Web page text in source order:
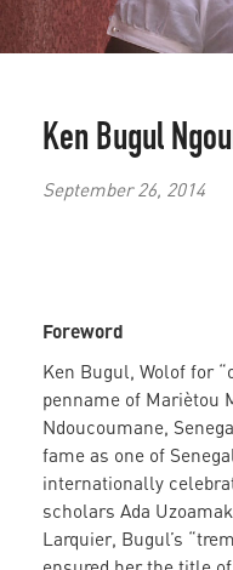
Ken Bugul
September 26, 2014
Foreword
Ken Bugul, Wolof for
penname of Mariètou
Ndoucoumane,
fame as one of
internationally
scholars Ada
Larquier, Bugul’s